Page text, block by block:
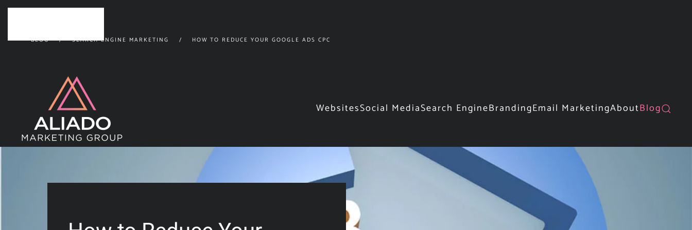
BLOG SEARCH ENGINE MARKETING HOW TO REDUCE YOUR GOOGLE ADS CPC
WebsitesSocial MediaSearch EngineBrandingEmail MarketingAboutBlog